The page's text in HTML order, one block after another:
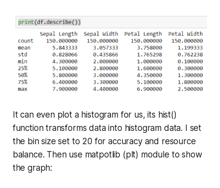
It can even plot a histogram for us, its hist()
function transforms data into histogram data. I set
the bin size set to 20 for accuracy and resource
balance. Then use matpotlib (plt) module to show
the graph: